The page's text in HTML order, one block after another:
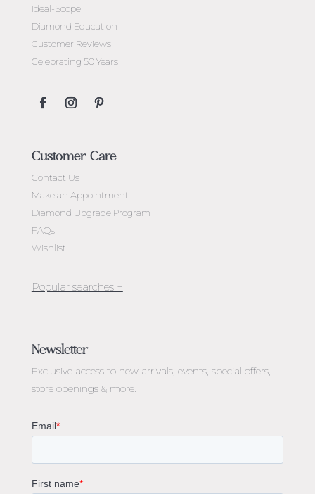
Ideal-Scope
Diamond Education
Customer Reviews
Celebrating 50 Years
Customer Care
Contact Us
Make an Appointment
Diamond Upgrade Program
FAQs
Wishlist
Diamond Engagement Rings Melbourne
Emerald Cut Engagement Rings
Oval Diamond Engagement Rings
Cushion Cut Engagement Rings
Sapphire Diamond Engagement Rings
Gemstone Engagement Rings Melbourne
Newsletter
Exclusive access to new arrivals, events, special offers,
store openings & more.